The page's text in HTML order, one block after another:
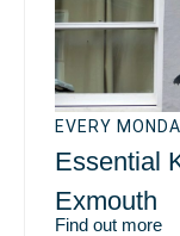
EVERY
Essential
Exmouth
Find out more